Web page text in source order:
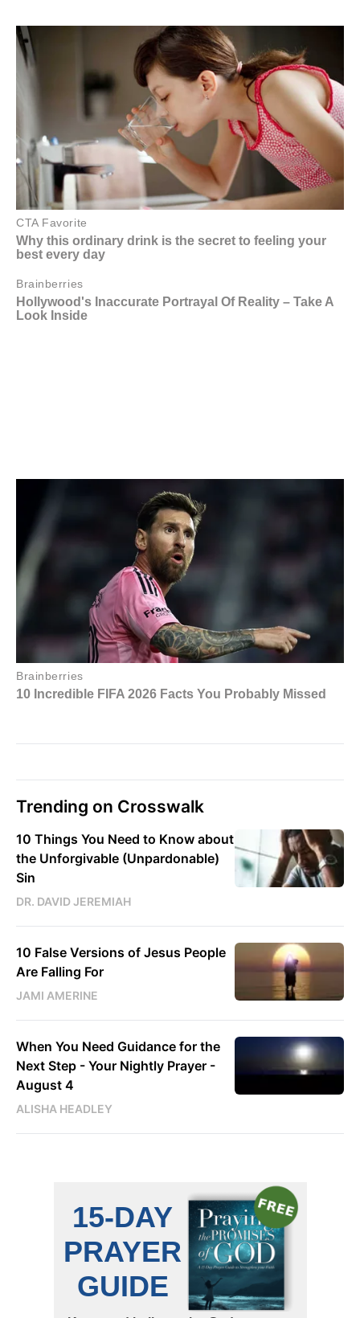
Trending on Crosswalk
10 Things You Need to Know about
the Unforgivable (Unpardonable)
Sin
DR. DAVID JEREMIAH
10 False Versions of Jesus People
Are Falling For
JAMI AMERINE
When You Need Guidance for the
Next Step - Your Nightly Prayer -
August 4
ALISHA HEADLEY